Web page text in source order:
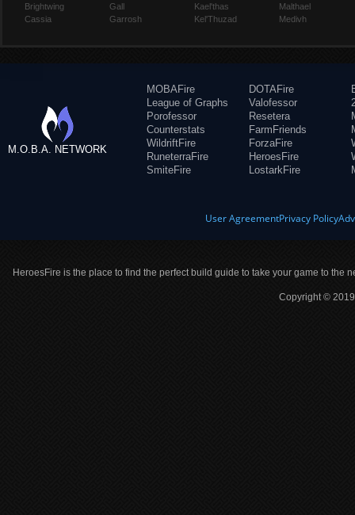
Brightwing
Cassia
Gall
Garrosh
Kael'thas
Kel'Thuzad
Malthael
Medivh
M.O.B.A. NETWORK
MOBAFire
League of Graphs
Porofessor
Counterstats
WildriftFire
RuneterraFire
SmiteFire
DOTAFire
Valofessor
Resetera
FarmFriends
ForzaFire
HeroesFire
LostarkFire
User AgreementPrivacy Policy
HeroesFire is the place to find the perfect build guide to take your game to the
Copyright ©